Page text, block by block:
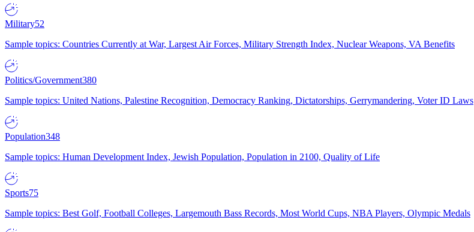
Military52
Sample topics: Countries Currently at War, Largest Air Forces, Military Strength Index, Nuclear Weapons, VA Benefits
Politics/Government380
Sample topics: United Nations, Palestine Recognition, Democracy Ranking, Dictatorships, Gerrymandering, Voter ID Laws
Population348
Sample topics: Human Development Index, Jewish Population, Population in 2100, Quality of Life
Sports75
Sample topics: Best Golf, Football Colleges, Largemouth Bass Records, Most World Cups, NBA Players, Olympic Medals